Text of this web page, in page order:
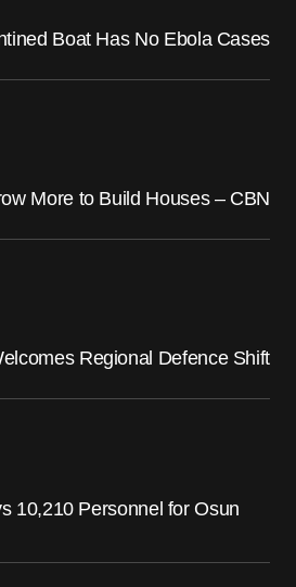
Boat Has No Ebola Cases
More to Build Houses – CBN
Regional Defence Shift
10,210 Personnel for Osun